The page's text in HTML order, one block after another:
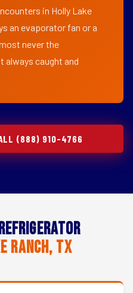
in Holly Lake
an evaporator fan or a
never the
always caught and
(888) 910-4766
Refrigerator
Ranch, TX